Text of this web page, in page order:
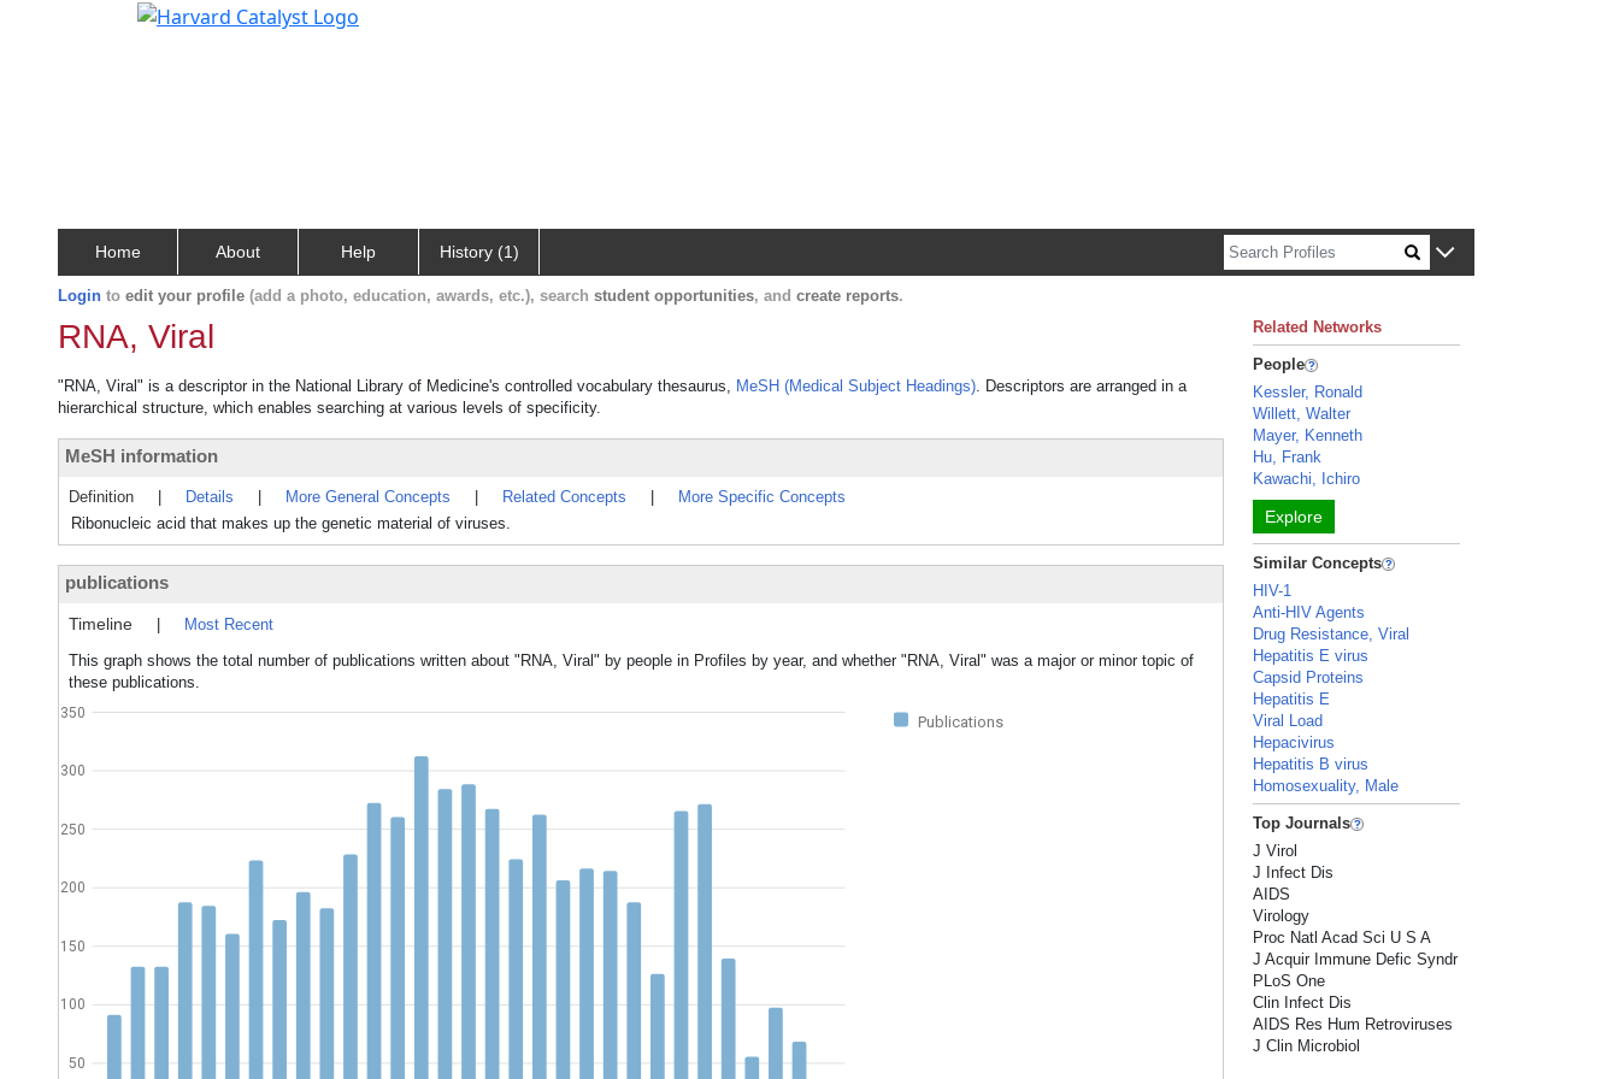
Home About Help History (1)
Login to edit your profile (add a photo, education, awards, etc.), search student opportunities, and create reports.
RNA, Viral
"RNA, Viral" is a descriptor in the National Library of Medicine's controlled vocabulary thesaurus, MeSH (Medical Subject Headings). Descriptors are arranged in a
hierarchical structure, which enables searching at various levels of specificity.
MeSH information
Definition Details More General Concepts Related Concepts
More Specific Concepts
Ribonucleic acid that makes up the genetic material of viruses.
publications
Timeline
Most Recent
This graph shows the total number of publications written about "RNA, Viral" by people in Profiles by year, and whether "RNA, Viral" was a major or minor topic of
these publications.
Publications
50
100
150
200
250
300
350
Related Networks
People
Kessler, Ronald
Willett, Walter
Mayer, Kenneth
Hu, Frank
Kawachi, Ichiro
Explore
Similar Concepts
HIV-1
Anti-HIV Agents
Drug Resistance, Viral
Hepatitis E virus
Capsid Proteins
Hepatitis E
Viral Load
Hepacivirus
Hepatitis B virus
Homosexuality, Male
Top Journals
J Virol
J Infect Dis
AIDS
Virology
Proc Natl Acad Sci U S A
J Acquir Immune Defic Syndr
PLoS One
Clin Infect Dis
AIDS Res Hum Retroviruses
J Clin Microbiol